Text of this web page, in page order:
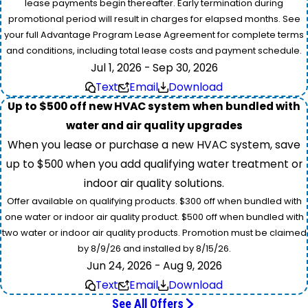
lease payments begin thereafter. Early termination during
promotional period will result in charges for elapsed months. See
your full Advantage Program Lease Agreement for complete terms
and conditions, including total lease costs and payment schedule.
Jul 1, 2026 - Sep 30, 2026
Text
Email
Download
Up to $500 off new HVAC system when bundled with
water and air quality upgrades
When you lease or purchase a new HVAC system, save
up to $500 when you add qualifying water treatment or
indoor air quality solutions.
Offer available on qualifying products. $300 off when bundled with
one water or indoor air quality product. $500 off when bundled with
two water or indoor air quality products. Promotion must be claimed
by 8/9/26 and installed by 8/15/26.
Jun 24, 2026 - Aug 9, 2026
Text
Email Download
See All Offers